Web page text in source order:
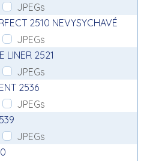
JPEGs
2510 NEVYSYCHAVÉ
JPEGs
LINER 2521
JPEGs
2536
JPEGs
JPEGs